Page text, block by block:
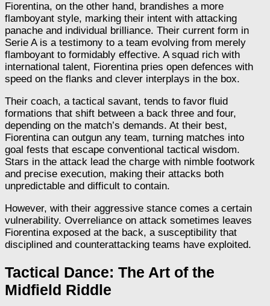
Fiorentina, on the other hand, brandishes a more
flamboyant style, marking their intent with attacking
panache and individual brilliance. Their current form in
Serie A is a testimony to a team evolving from merely
flamboyant to formidably effective. A squad rich with
international talent, Fiorentina pries open defences with
speed on the flanks and clever interplays in the box.
Their coach, a tactical savant, tends to favor fluid
formations that shift between a back three and four,
depending on the match’s demands. At their best,
Fiorentina can outgun any team, turning matches into
goal fests that escape conventional tactical wisdom.
Stars in the attack lead the charge with nimble footwork
and precise execution, making their attacks both
unpredictable and difficult to contain.
However, with their aggressive stance comes a certain
vulnerability. Overreliance on attack sometimes leaves
Fiorentina exposed at the back, a susceptibility that
disciplined and counterattacking teams have exploited.
Tactical Dance: The Art of the
Midfield Riddle